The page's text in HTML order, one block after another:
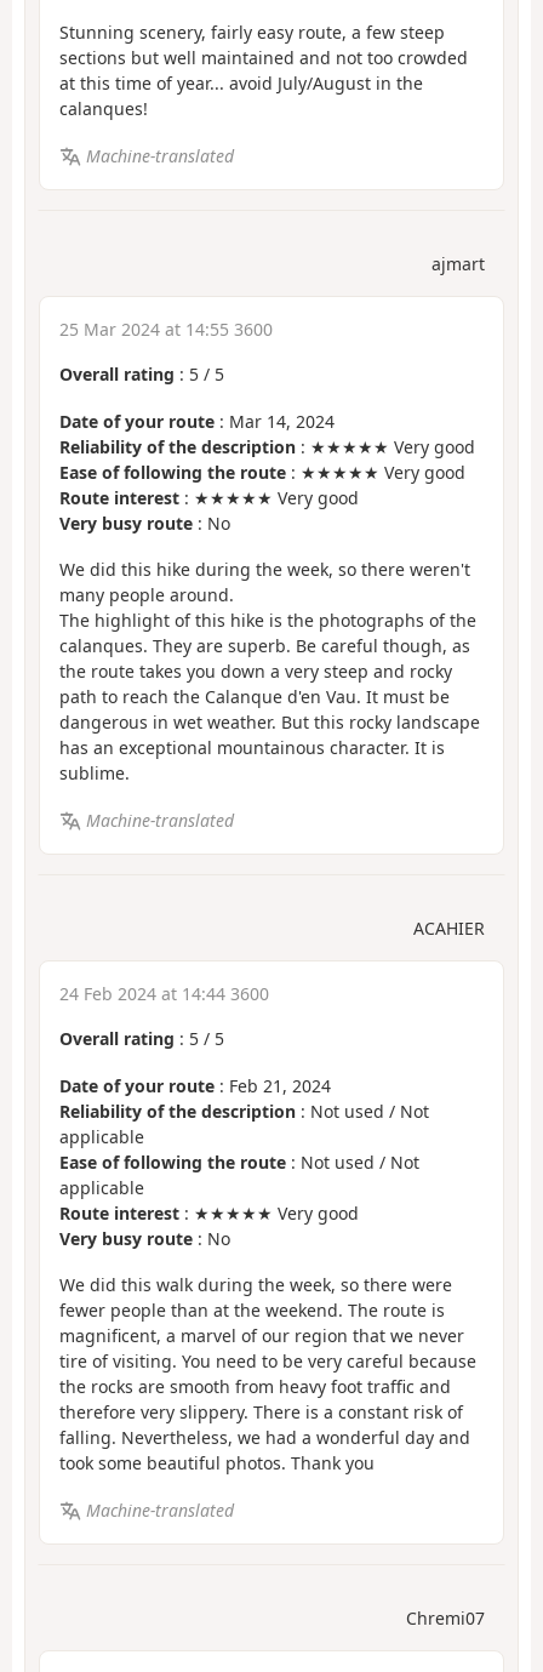
Stunning scenery, fairly easy route, a few steep
sections but well maintained and not too crowded
at this time of year... avoid July/August in the
calanques!
Machine-translated
ajmart
25 Mar 2024 at 14:55 3600
Overall rating : 5 / 5
Date of your route : Mar 14, 2024
Reliability of the description : ★★★★★ Very good
Ease of following the route : ★★★★★ Very good
Route interest : ★★★★★ Very good
Very busy route : No
We did this hike during the week, so there weren't
many people around.
The highlight of this hike is the photographs of the
calanques. They are superb. Be careful though, as
the route takes you down a very steep and rocky
path to reach the Calanque d'en Vau. It must be
dangerous in wet weather. But this rocky landscape
has an exceptional mountainous character. It is
sublime.
Machine-translated
ACAHIER
24 Feb 2024 at 14:44 3600
Overall rating : 5 / 5
Date of your route : Feb 21, 2024
Reliability of the description : Not used / Not
applicable
Ease of following the route : Not used / Not
applicable
Route interest : ★★★★★ Very good
Very busy route : No
We did this walk during the week, so there were
fewer people than at the weekend. The route is
magnificent, a marvel of our region that we never
tire of visiting. You need to be very careful because
the rocks are smooth from heavy foot traffic and
therefore very slippery. There is a constant risk of
falling. Nevertheless, we had a wonderful day and
took some beautiful photos. Thank you
Machine-translated
Chremi07